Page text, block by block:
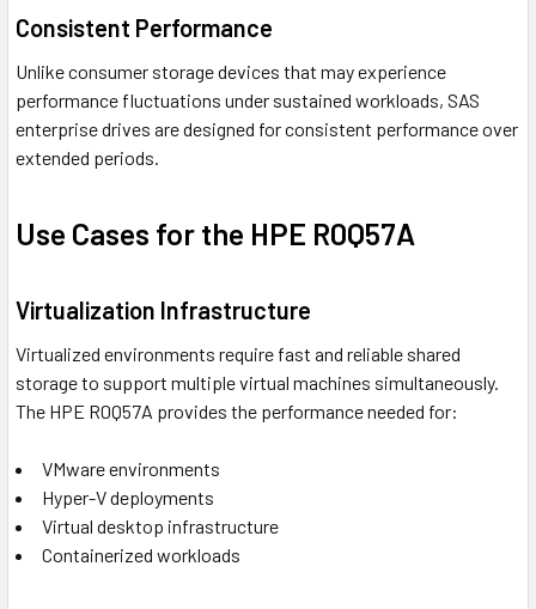
Consistent Performance
Unlike consumer storage devices that may experience
performance fluctuations under sustained workloads, SAS
enterprise drives are designed for consistent performance over
extended periods.
Use Cases for the HPE R0Q57A
Virtualization Infrastructure
Virtualized environments require fast and reliable shared
storage to support multiple virtual machines simultaneously.
The HPE R0Q57A provides the performance needed for:
VMware environments
Hyper-V deployments
Virtual desktop infrastructure
Containerized workloads